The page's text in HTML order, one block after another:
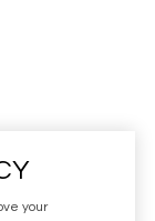
your